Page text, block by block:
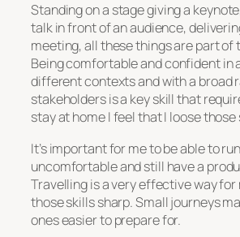
Standing on a stage giving a
talk in front of an audience,
meeting, all these things are part of
Being comfortable and confident in
different contexts and with a broad
stakeholders is a key skill that
stay at home I feel that I loose those
It’s important for me to be able to
uncomfortable and still have a
Travelling is a very effective way for
those skills sharp. Small journeys
ones easier to prepare for.